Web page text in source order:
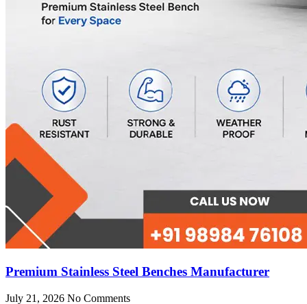
Premium Stainless Steel Benches Manufacturer
July 21, 2026 No Comments